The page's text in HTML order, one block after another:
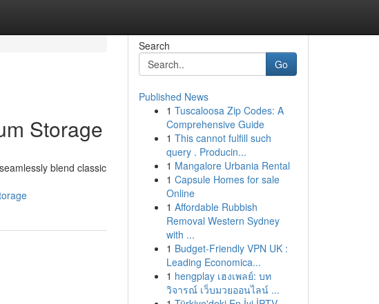
Storage
blend classic
Search
Go
Published News
1 Tuscaloosa Zip Codes: A
Comprehensive Guide
1 This cannot fulfill such
query . Producin...
1 Mangalore Urbania Rental
1 Capsule Homes for sale
Online
1 Affordable Rubbish
Removal Western Sydney
with ...
1 Budget-Friendly VPN UK :
Leading Economica...
1 hengplay เฮงเพลย์: บท
วิจารณ์ เว็บมวยออนไลน์ ...